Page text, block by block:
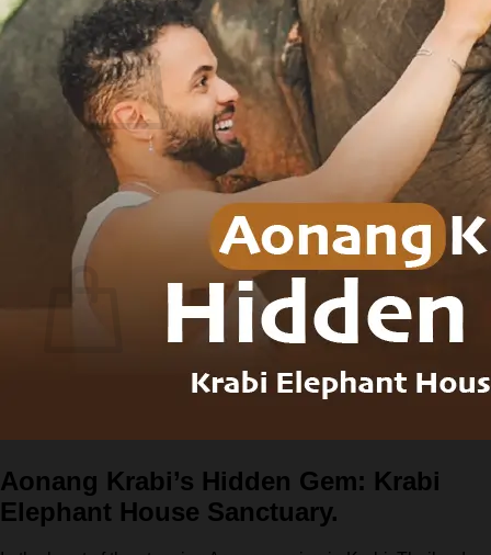
Login
Cart0
No products in the cart.
Return to shop
Cart
No products in the cart.
Aonang Krabi’s Hidden Gem: Krabi
Elephant House Sanctuary.